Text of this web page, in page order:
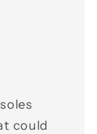
could